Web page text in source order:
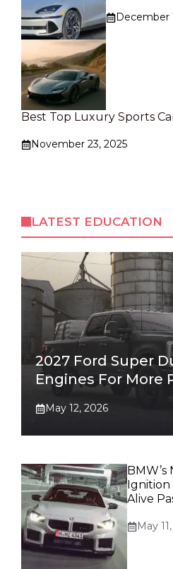
December
Best Top Luxury Sports
November 23, 2025
LATEST EDUCATION
2027 Ford Super
Engines For More
May 12, 2026
Alive
May